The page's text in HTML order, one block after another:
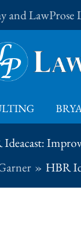
and LawProse
HBR